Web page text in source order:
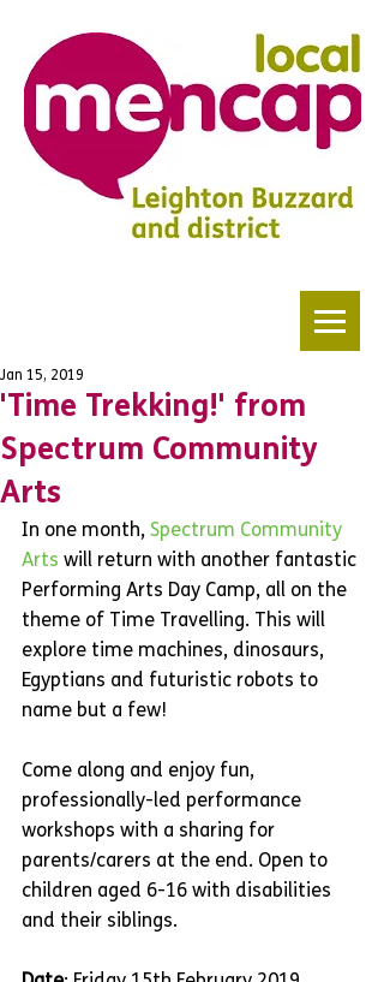
'Time Trekking!' from
Spectrum Community
Arts
Jan 15, 2019
In one month, Spectrum Community
Arts will return with another fantastic
Performing Arts Day Camp, all on the
theme of Time Travelling. This will
explore time machines, dinosaurs,
Egyptians and futuristic robots to
name but a few!
Come along and enjoy fun,
professionally-led performance
workshops with a sharing for
parents/carers at the end. Open to
children aged 6-16 with disabilities
and their siblings.